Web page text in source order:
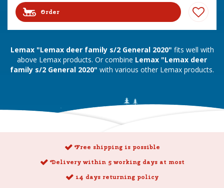
Order
Lemax "Lemax deer family s/2 General 2020" fits well with
above Lemax products. Or combine Lemax "Lemax deer
family s/2 General 2020" with various other Lemax products.
Free shipping is possible
Delivery within 5 working days at most
14 days returning policy